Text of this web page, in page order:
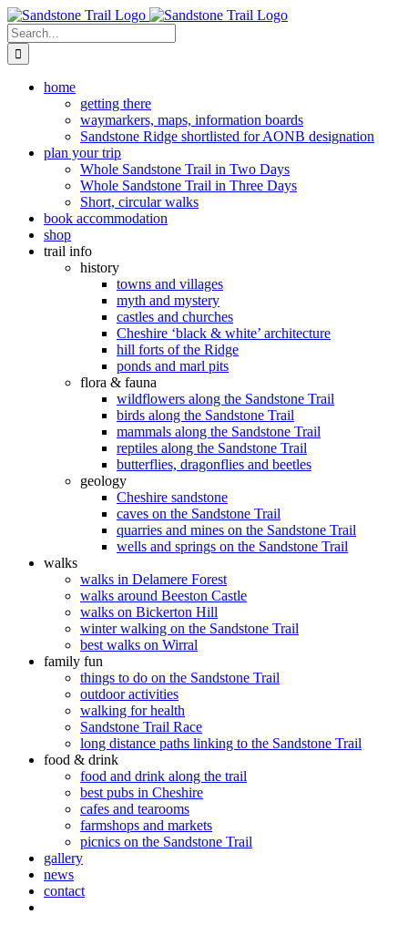
Skip
to
content
Search
for:
home
getting there
waymarkers, maps, information boards
Sandstone Ridge shortlisted for AONB designation
plan your trip
Whole Sandstone Trail in Two Days
Whole Sandstone Trail in Three Days
Short, circular walks
book accommodation
shop
trail info
history
towns and villages
myth and mystery
castles and churches
Cheshire ‘black & white’ architecture
hill forts of the Ridge
ponds and marl pits
flora & fauna
wildflowers along the Sandstone Trail
birds along the Sandstone Trail
mammals along the Sandstone Trail
reptiles along the Sandstone Trail
butterflies, dragonflies and beetles
geology
Cheshire sandstone
caves on the Sandstone Trail
quarries and mines on the Sandstone Trail
wells and springs on the Sandstone Trail
walks
walks in Delamere Forest
walks around Beeston Castle
walks on Bickerton Hill
winter walking on the Sandstone Trail
best walks on Wirral
family fun
things to do on the Sandstone Trail
outdoor activities
walking for health
Sandstone Trail Race
long distance paths linking to the Sandstone Trail
food & drink
food and drink along the trail
best pubs in Cheshire
cafes and tearooms
farmshops and markets
picnics on the Sandstone Trail
gallery
news
contact